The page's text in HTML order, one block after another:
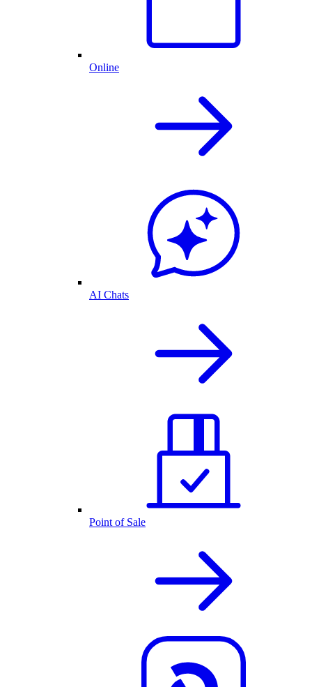
Online
AI Chats
Point of Sale